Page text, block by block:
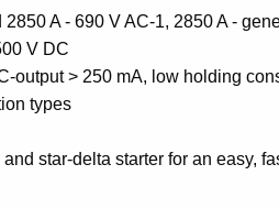
A - 690 V AC-1, 2850 A -
V DC
output > 250 mA, low holding
types
star-delta starter for an easy,